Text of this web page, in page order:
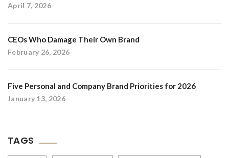
April 7, 2026
CEOs Who Damage Their Own Brand
February 26, 2026
Five Personal and Company Brand Priorities for 2026
January 13, 2026
TAGS